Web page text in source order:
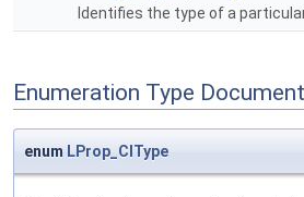
Identifies the type of a
Enumeration Type
enum LProp_CIType